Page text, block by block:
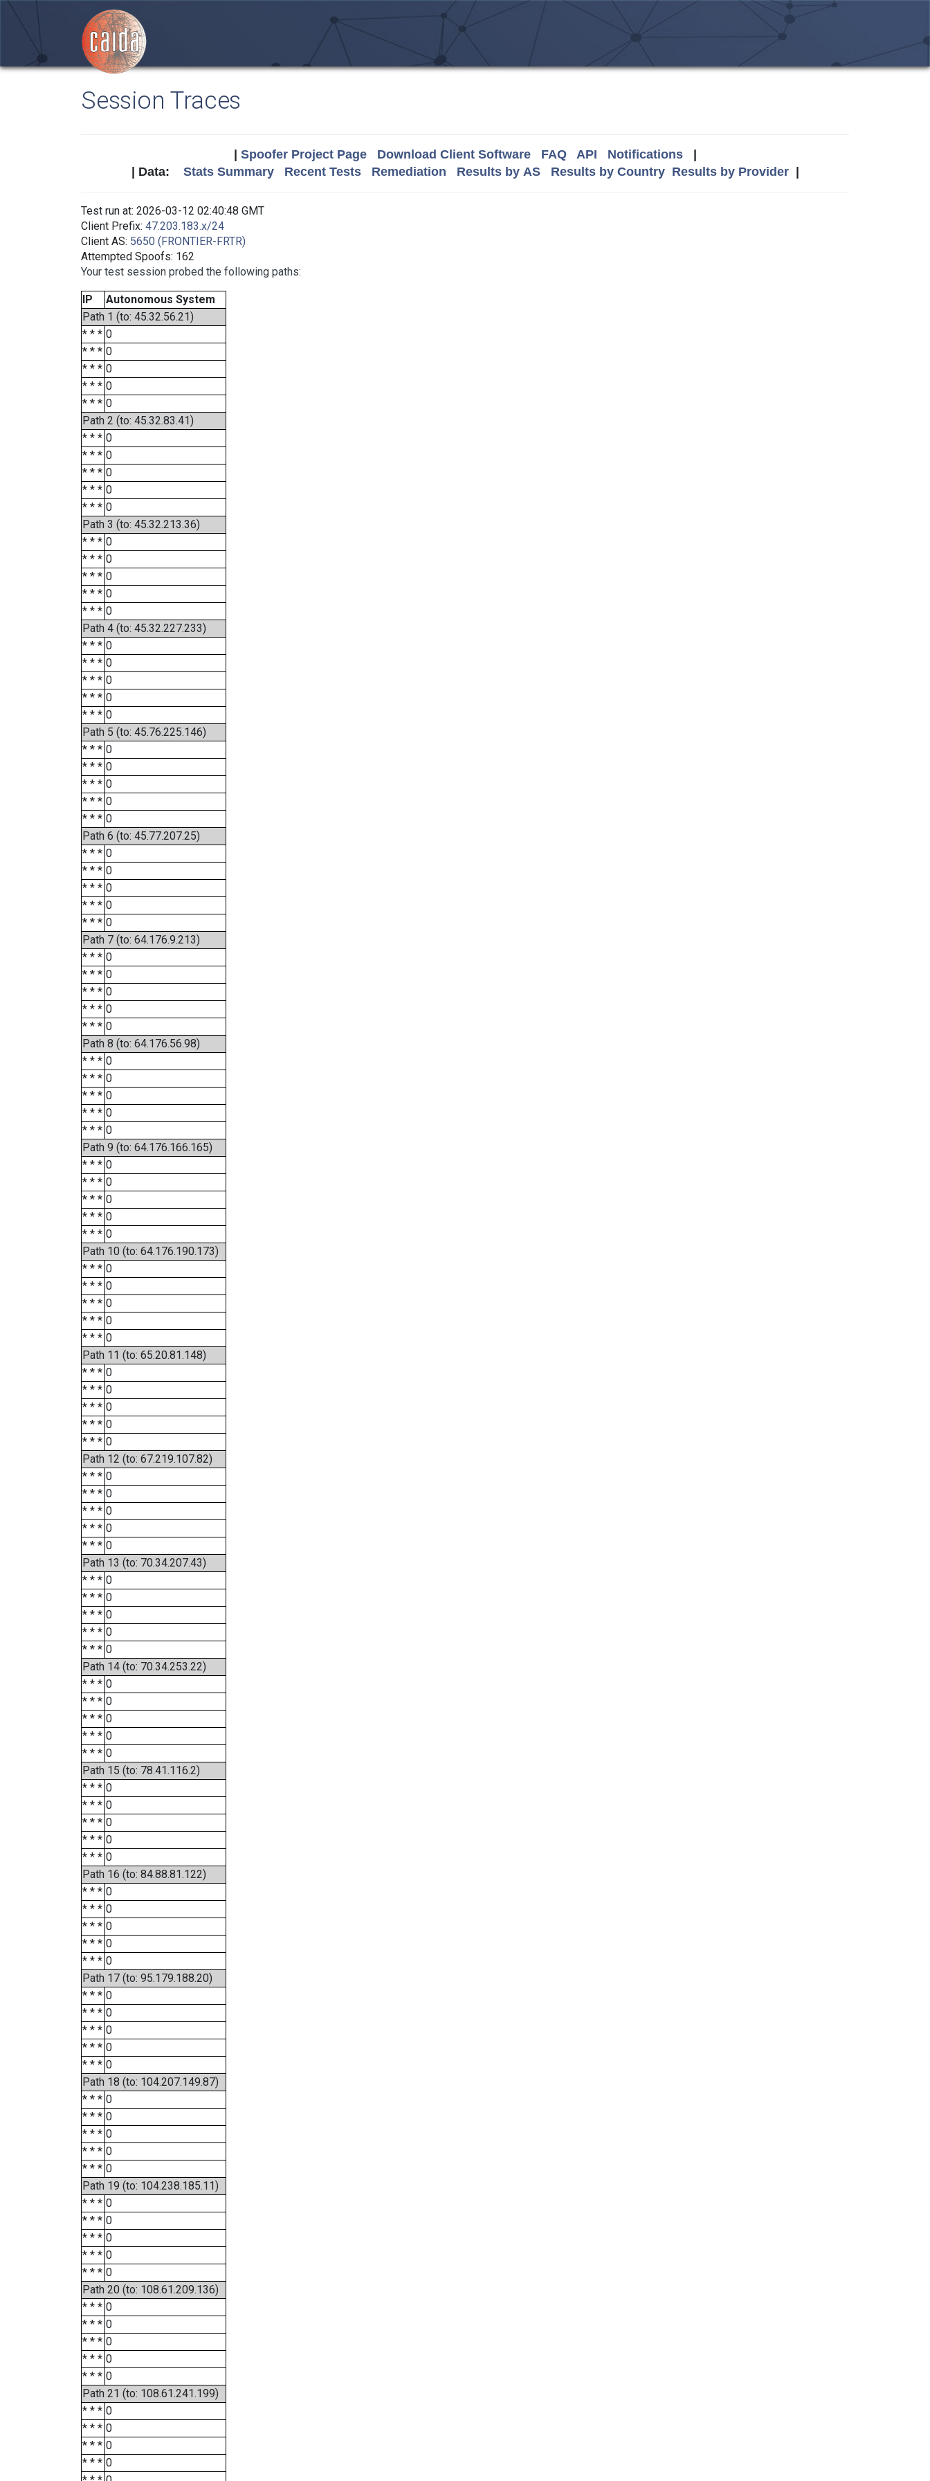
Session Traces
Spoofer Project Page Download Client Software FAQ API Notifications|
| Data: Stats Summary Recent Tests Remediation Results by AS Results by Country Results by Provider|
Test run at: 2026-03-12 02:40:48 GMT
Client Prefix: 47.203.183.x/24
Client AS: 5650 (FRONTIER-FRTR)
Attempted Spoofs: 162
Your test session probed the following paths:
IP
Autonomous System
Path 1 (to: 45.32.56.21)
* * * 0
* * * 0
* * * 0
* * * 0
* * * 0
Path 2 (to: 45.32.83.41)
* * * 0
* * * 0
* * * 0
* * * 0
* * * 0
Path 3 (to: 45.32.213.36)
* * * 0
* * * 0
* * * 0
* * * 0
* * * 0
Path 4 (to: 45.32.227.233)
* * * 0
* * * 0
* * * 0
* * * 0
* * * 0
Path 5 (to: 45.76.225.146)
* * * 0
* * * 0
* * * 0
* * * 0
* * * 0
Path 6 (to: 45.77.207.25)
* * * 0
* * * 0
* * * 0
* * * 0
* * * 0
Path 7 (to: 64.176.9.213)
* * * 0
* * * 0
* * * 0
* * * 0
* * * 0
Path 8 (to: 64.176.56.98)
* * * 0
* * * 0
* * * 0
* * * 0
* * * 0
Path 9 (to: 64.176.166.165)
* * * 0
* * * 0
* * * 0
* * * 0
* * * 0
Path 10 (to: 64.176.190.173)
* * * 0
* * * 0
* * * 0
* * * 0
* * * 0
Path 11 (to: 65.20.81.148)
* * * 0
* * * 0
* * * 0
* * * 0
* * * 0
Path 12 (to: 67.219.107.82)
* * * 0
* * * 0
* * * 0
* * * 0
* * * 0
Path 13 (to: 70.34.207.43)
* * * 0
* * * 0
* * * 0
* * * 0
* * * 0
Path 14 (to: 70.34.253.22)
* * * 0
* * * 0
* * * 0
* * * 0
* * * 0
Path 15 (to: 78.41.116.2)
* * * 0
* * * 0
* * * 0
* * * 0
* * * 0
Path 16 (to: 84.88.81.122)
* * * 0
* * * 0
* * * 0
* * * 0
* * * 0
Path 17 (to: 95.179.188.20)
* * * 0
* * * 0
* * * 0
* * * 0
* * * 0
Path 18 (to: 104.207.149.87)
* * * 0
* * * 0
* * * 0
* * * 0
* * * 0
Path 19 (to: 104.238.185.11)
* * * 0
* * * 0
* * * 0
* * * 0
* * * 0
Path 20 (to: 108.61.209.136)
* * * 0
* * * 0
* * * 0
* * * 0
* * * 0
Path 21 (to: 108.61.241.199)
* * * 0
* * * 0
* * * 0
* * * 0